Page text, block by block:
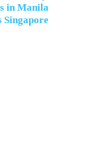
in Manila
Singapore